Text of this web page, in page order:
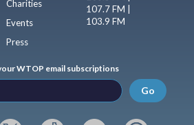
Charities
Events
Press
107.7 FM |
103.9 FM
WTOP email subscriptions
Go